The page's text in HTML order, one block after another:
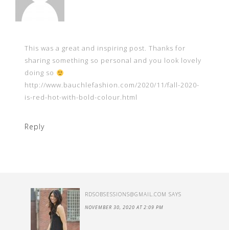
This was a great and inspiring post. Thanks for
sharing something so personal and you look lovely
doing so
http://www.bauchlefashion.com/2020/11/fall-2020-
is-red-hot-with-bold-colour.html
Reply
RDSOBSESSIONS@GMAIL.COM SAYS
NOVEMBER 30, 2020 AT 2:09 PM